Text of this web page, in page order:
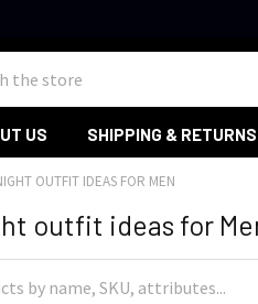
US SHIPPING & RETURNS
OUTFIT IDEAS FOR MEN
outfit ideas for